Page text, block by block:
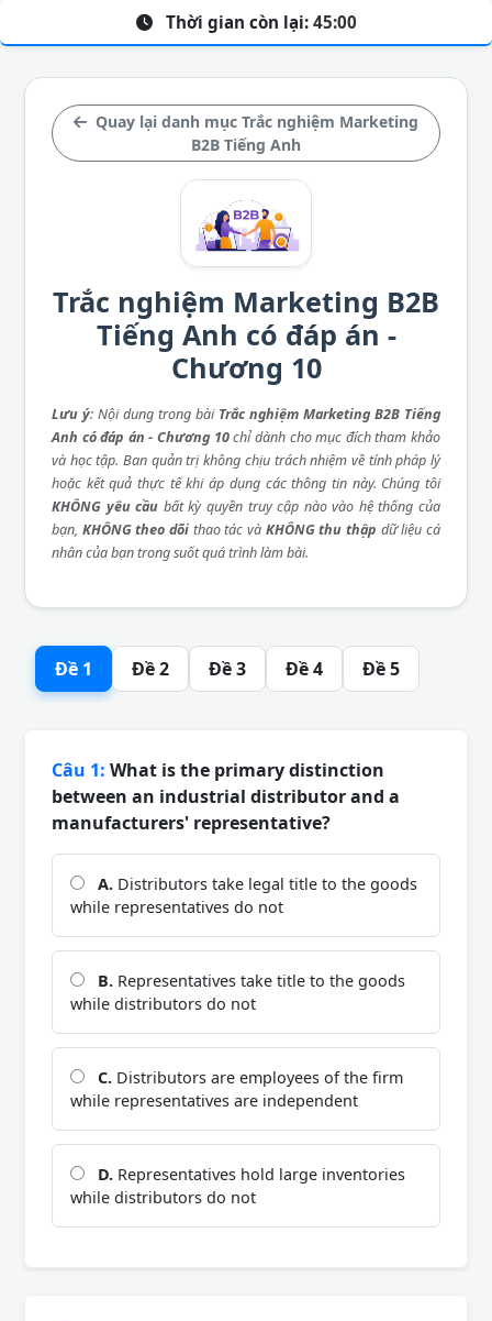
Quay lại danh mục Trắc nghiệm Marketing
B2B Tiếng Anh
Trắc nghiệm Marketing B2B
Tiếng Anh có đáp án -
Chương 10
Lưu ý: Nội dung trong bài Trắc nghiệm Marketing B2B Tiếng
Anh có đáp án - Chương 10chỉ dành cho mục đích tham khảo
và học tập. Ban quản trị không chịu trách nhiệm về tính pháp lý
hoặc kết quả thực tế khi áp dụng các thông tin này. Chúng tôi
KHÔNG yêu cầu bất kỳ quyền truy cập nào vào hệ thống của
bạn, KHÔNG theo dõi thao tác và KHÔNG thu thập dữ liệu cá
nhân của bạn trong suốt quá trình làm bài.
Thời gian còn lại: 45:00
Đề 1 Đề 2 Đề 3 Đề 4 Đề 5
Câu 1: What is the primary distinction
between an industrial distributor and a
manufacturers' representative?
A. Distributors take legal title to the goods
while representatives do not
B. Representatives take title to the goods
while distributors do not
C. Distributors are employees of the firm
while representatives are independent
D. Representatives hold large inventories
while distributors do not